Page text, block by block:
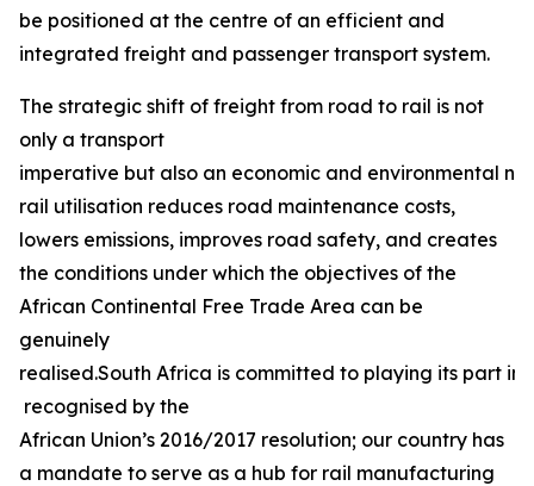
be positioned at the centre of an efficient and
integrated freight and passenger transport system.
The strategic shift of freight from road to rail is not
only a transport
imperative but also an economic and environmental
rail utilisation reduces road maintenance costs,
lowers emissions, improves road safety, and creates
the conditions under which the objectives of the
African Continental Free Trade Area can be
genuinely
realised.South Africa is committed to playing its part in
recognised by the
African Union’s 2016/2017 resolution; our country has
a mandate to serve as a hub for rail manufacturing